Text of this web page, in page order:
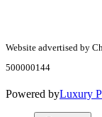
Website advertised by
500000144
Powered byLuxury